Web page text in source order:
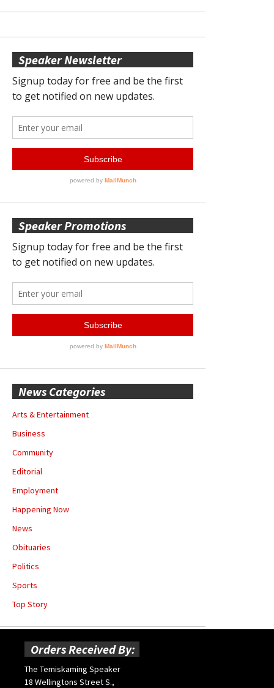
Speaker Newsletter
Speaker Promotions
News Categories
Arts & Entertainment
Business
Community
Editorial
Employment
Happening Now
News
Obituaries
Politics
Sports
Top Story
Orders Received By:
The Temiskaming Speaker
18 Wellingtons Street S.,